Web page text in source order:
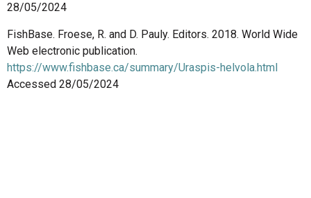
28/05/2024
FishBase. Froese, R. and D. Pauly. Editors. 2018. World Wide
Web electronic publication.
https://www.fishbase.ca/summary/Uraspis-helvola.html
Accessed 28/05/2024